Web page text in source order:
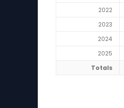
2022
2023
2024
2025
Totals